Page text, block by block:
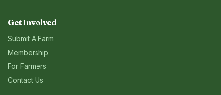
Get Involved
Submit A Farm
Membership
For Farmers
Contact Us